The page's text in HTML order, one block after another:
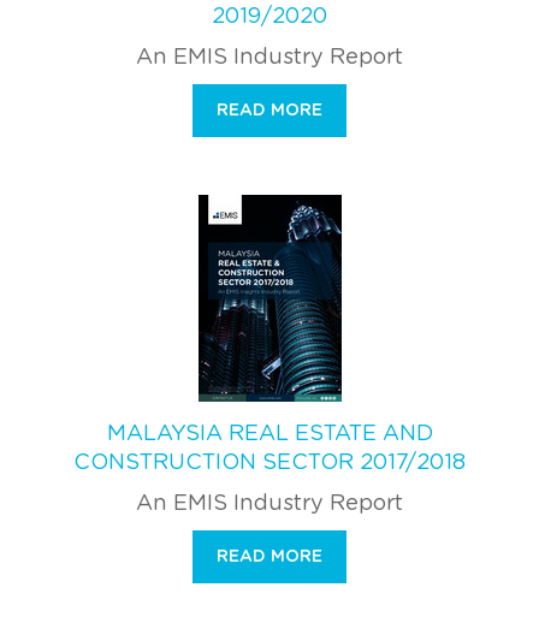
2019/2020
An EMIS Industry Report
READ MORE
MALAYSIA REAL ESTATE AND
CONSTRUCTION SECTOR 2017/2018
An EMIS Industry Report
READ MORE